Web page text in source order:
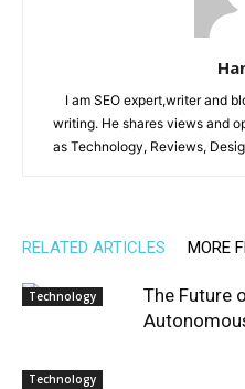
I am SEO expert,writer and
writing. He shares views and
as Technology, Reviews,
RELATED ARTICLES MORE
Technology
The Future
Technology